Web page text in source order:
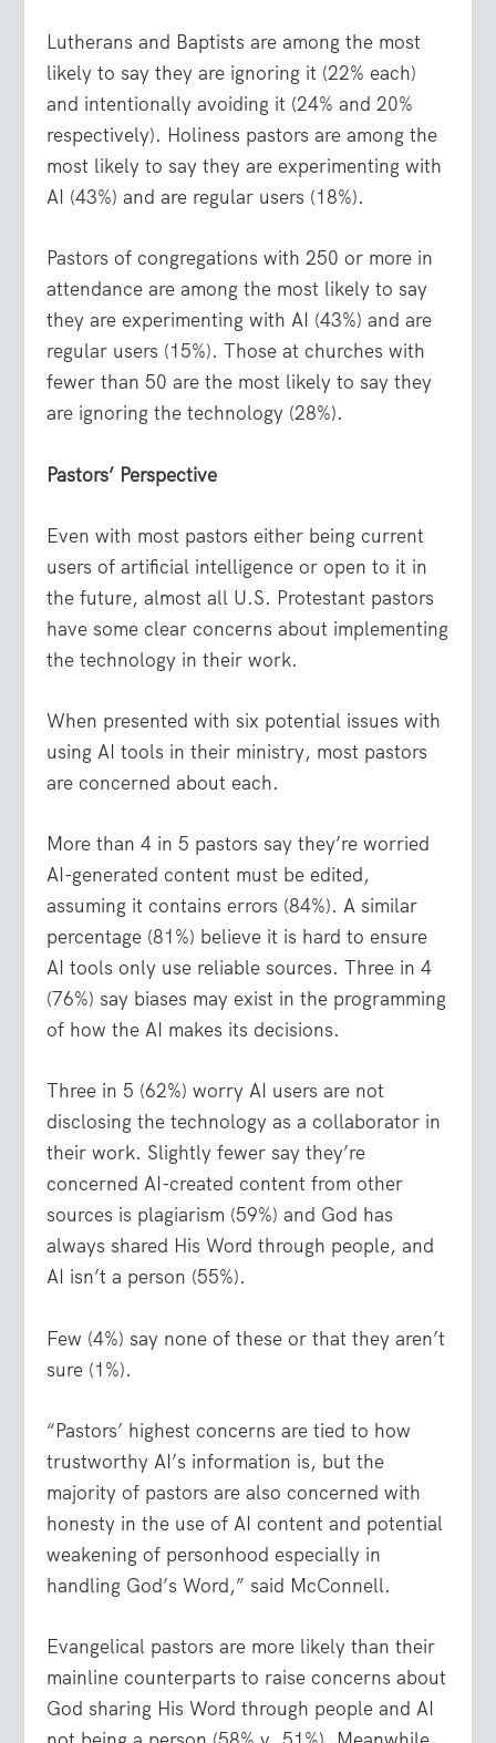
Lutherans and Baptists are among the most
likely to say they are ignoring it (22% each)
and intentionally avoiding it (24% and 20%
respectively). Holiness pastors are among the
most likely to say they are experimenting with
AI (43%) and are regular users (18%).
Pastors of congregations with 250 or more in
attendance are among the most likely to say
they are experimenting with AI (43%) and are
regular users (15%). Those at churches with
fewer than 50 are the most likely to say they
are ignoring the technology (28%).
Pastors’ Perspective
Even with most pastors either being current
users of artificial intelligence or open to it in
the future, almost all U.S. Protestant pastors
have some clear concerns about implementing
the technology in their work.
When presented with six potential issues with
using AI tools in their ministry, most pastors
are concerned about each.
More than 4 in 5 pastors say they’re worried
AI-generated content must be edited,
assuming it contains errors (84%). A similar
percentage (81%) believe it is hard to ensure
AI tools only use reliable sources. Three in 4
(76%) say biases may exist in the programming
of how the AI makes its decisions.
Three in 5 (62%) worry AI users are not
disclosing the technology as a collaborator in
their work. Slightly fewer say they’re
concerned AI-created content from other
sources is plagiarism (59%) and God has
always shared His Word through people, and
AI isn’t a person (55%).
Few (4%) say none of these or that they aren’t
sure (1%).
“Pastors’ highest concerns are tied to how
trustworthy AI’s information is, but the
majority of pastors are also concerned with
honesty in the use of AI content and potential
weakening of personhood especially in
handling God’s Word,” said McConnell.
Evangelical pastors are more likely than their
mainline counterparts to raise concerns about
God sharing His Word through people and AI